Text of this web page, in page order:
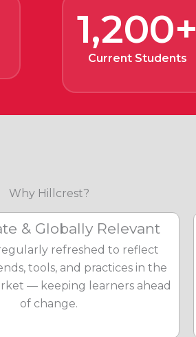
1,200+
Current Students
Why Hillcrest?
& Globally Relevant
refreshed to reflect
tools, and practices in the
— keeping learners ahead
of change.